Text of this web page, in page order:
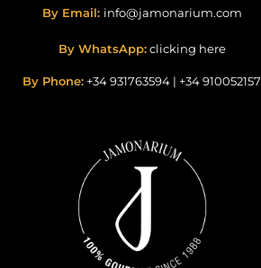
By Email: info@jamonarium.com
By WhatsApp: clicking here
By Phone: +34 931763594 | +34 910052157